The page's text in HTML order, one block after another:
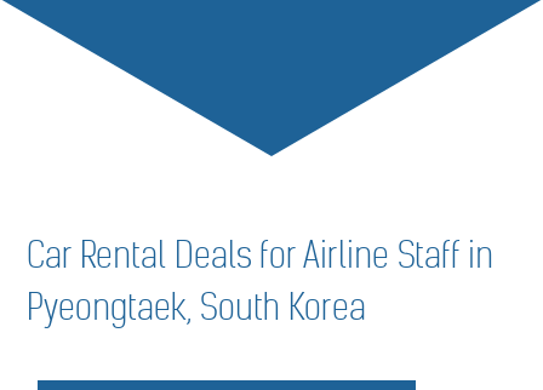
Car Rental Deals for Airline Staff in
Pyeongtaek, South Korea